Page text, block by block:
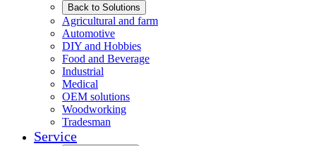
Back to Solutions
Agricultural and farm
Automotive
DIY and Hobbies
Food and Beverage
Industrial
Medical
OEM solutions
Woodworking
Tradesman
Service